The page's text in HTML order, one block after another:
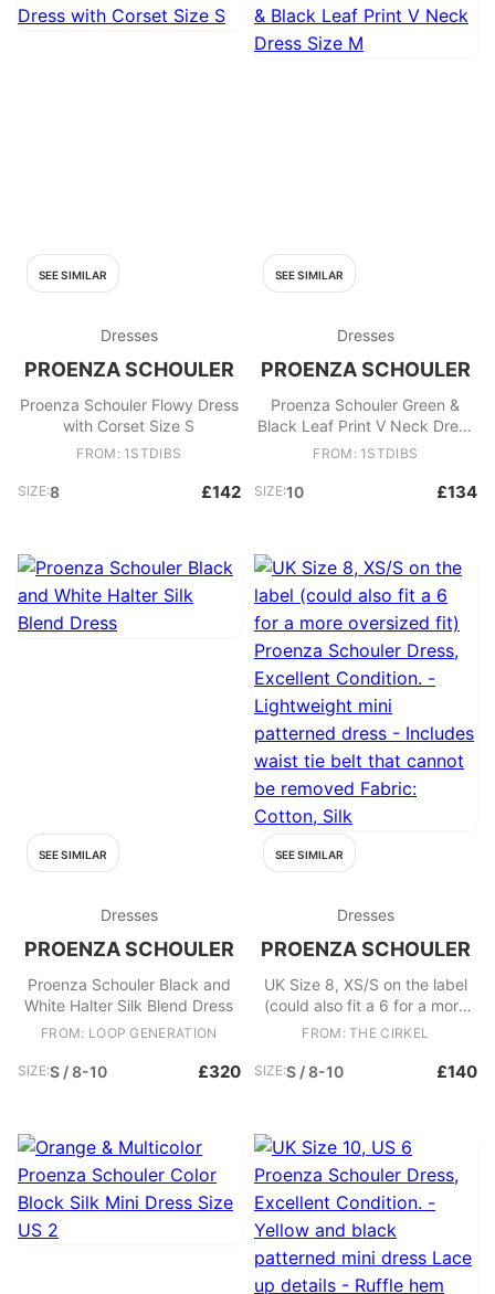
SEE SIMILAR
Dresses
PROENZA SCHOULER
Proenza Schouler Flowy Dress
with Corset Size S
FROM: 1STDIBS
SIZE:8 £142
SEE SIMILAR
Dresses
PROENZA SCHOULER
Proenza Schouler Green &
Black Leaf Print V Neck Dress
Size M
FROM: 1STDIBS
SIZE:10 £134
SEE SIMILAR
Dresses
PROENZA SCHOULER
Proenza Schouler Black and
White Halter Silk Blend Dress
FROM: LOOP GENERATION
SIZE:S / 8-10 £320
SEE SIMILAR
Dresses
PROENZA SCHOULER
UK Size 8, XS/S on the label
(could also fit a 6 for a more
oversized fit) Proenza
Condition. - Lightweight mini
removed Fabric: Cotton, Silk
FROM: THE CIRKEL
SIZE:S / 8-10 £140